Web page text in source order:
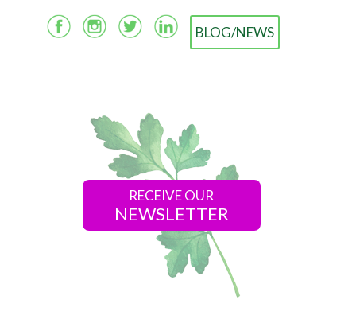
BLOG/NEWS
RECEIVE OUR
NEWSLETTER